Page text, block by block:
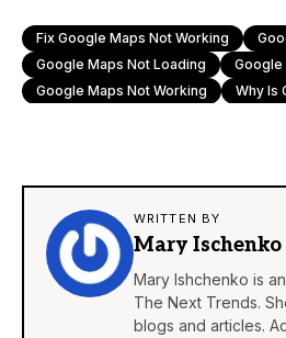
Fix Google Maps Not Working
Google Maps Not Loading
Google
Google Maps Not Working
Why Is
WRITTEN BY
Mary Ischenko
Mary Ishchenko is
The Next Trends.
blogs and articles.